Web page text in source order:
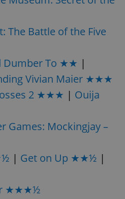
The Battle of the Five
Dumber To ★★ |
Vivian Maier ★★★
2 ★★★ | Ouija
Games: Mockingjay –
| Get on Up ★★½ |
★★★½Expiration